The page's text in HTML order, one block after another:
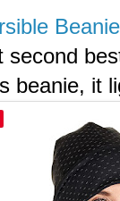
second
beanie, it